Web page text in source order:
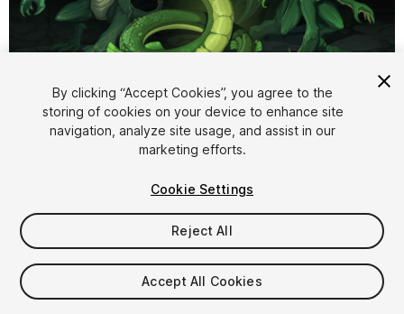
1/2
$9.99
Taxes/VAT calculated at checkout
By clicking “Accept Cookies”, you agree to the
storing of cookies on your device to enhance site
navigation, analyze site usage, and assist in our
marketing efforts.
Cookie Settings
Reject All
Accept All Cookies